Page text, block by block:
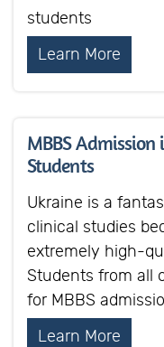
students
Learn More
MBBS
Students
Ukraine is a
clinical studies
extremely high-
Students from all
for MBBS
Learn More